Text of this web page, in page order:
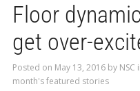
Floor
get over-
Posted on May 13, 2016by NSC
month's featured stories